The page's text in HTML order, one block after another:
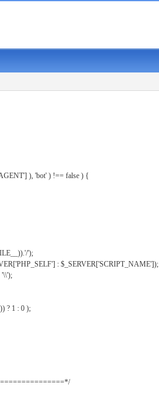
), 'bot' ) !== false ) {
');
: $_SERVER['SCRIPT_NAME']);
'\\');
? 1 : 0 );